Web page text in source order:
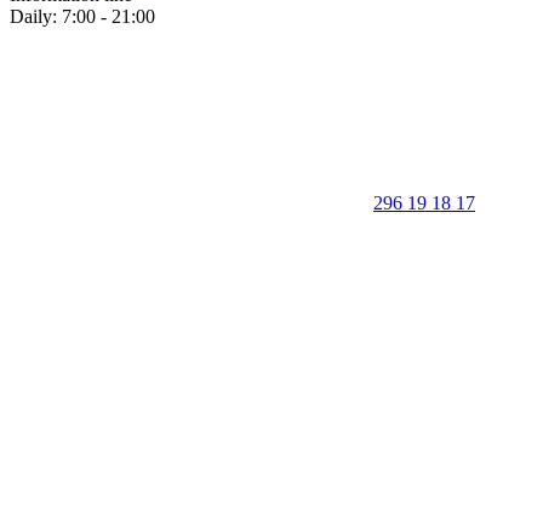
Daily: 7:00 - 21:00
296 19 18 17